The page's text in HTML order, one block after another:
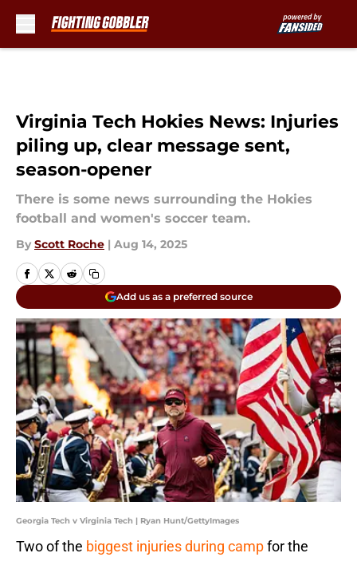
Virginia Tech Hokies News: Injuries
piling up, clear message sent,
season-opener
There is some news surrounding the Hokies
football and women's soccer team.
By Scott Roche | Aug 14, 2025
Add us as a preferred source
Georgia Tech v Virginia Tech | Ryan Hunt/GettyImages
Two of the biggest injuries during campfor the